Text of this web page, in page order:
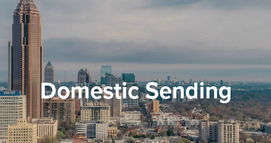
Domestic Sending